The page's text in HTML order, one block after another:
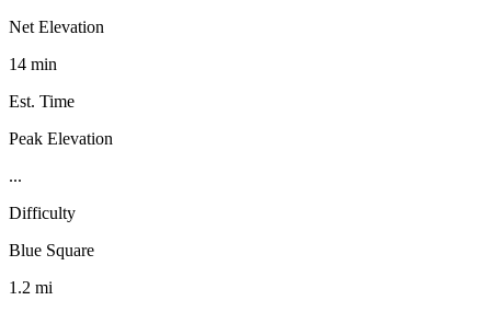
Net Elevation
14 min
Est. Time
Peak Elevation
...
Difficulty
Blue Square
1.2 mi